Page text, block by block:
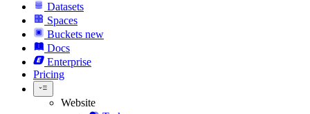
Datasets
Spaces
Buckets new
Docs
Enterprise
Pricing
Website